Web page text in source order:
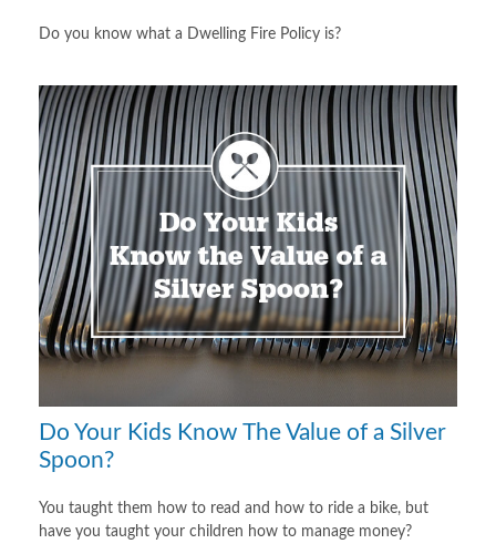
Do you know what a Dwelling Fire Policy is?
Do Your Kids Know The Value of a Silver
Spoon?
You taught them how to read and how to ride a bike, but
have you taught your children how to manage money?